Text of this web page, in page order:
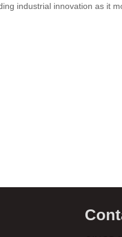
industrial innovation as it